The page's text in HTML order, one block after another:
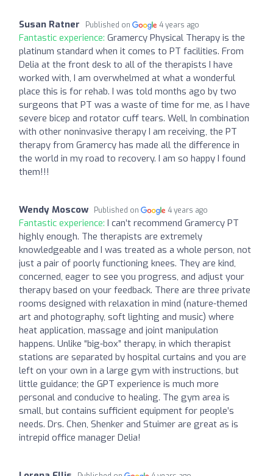
Susan Ratner Published on 4 years ago
Fantastic experience: Gramercy Physical Therapy is the
platinum standard when it comes to PT facilities. From
Delia at the front desk to all of the therapists I have
worked with, I am overwhelmed at what a wonderful
place this is for rehab. I was told months ago by two
surgeons that PT was a waste of time for me, as I have
severe bicep and rotator cuff tears. Well, In combination
with other noninvasive therapy I am receiving, the PT
therapy from Gramercy has made all the difference in
the world in my road to recovery. I am so happy I found
them!!!
Wendy Moscow Published on 4 years ago
Fantastic experience: I can’t recommend Gramercy PT
highly enough. The therapists are extremely
knowledgeable and I was treated as a whole person, not
just a pair of poorly functioning knees. They are kind,
concerned, eager to see you progress, and adjust your
therapy based on your feedback. There are three private
rooms designed with relaxation in mind (nature-themed
art and photography, soft lighting and music) where
heat application, massage and joint manipulation
happens. Unlike “big-box” therapy, in which therapist
stations are separated by hospital curtains and you are
left on your own in a large gym with instructions, but
little guidance; the GPT experience is much more
personal and conducive to healing. The gym area is
small, but contains sufficient equipment for people’s
needs. Drs. Chen, Shenker and Stuimer are great as is
intrepid office manager Delia!